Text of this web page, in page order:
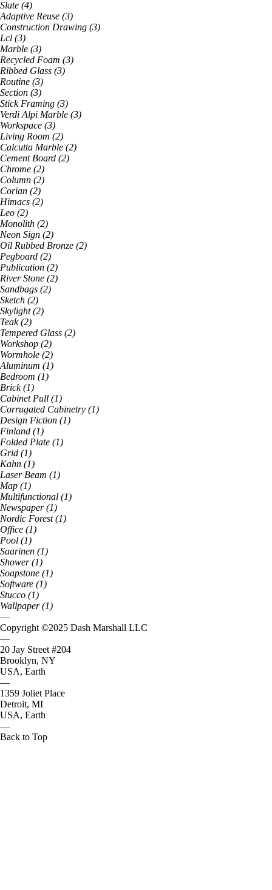
Slate (4)
Adaptive Reuse (3)
Construction Drawing (3)
Lcl (3)
Marble (3)
Recycled Foam (3)
Ribbed Glass (3)
Routine (3)
Section (3)
Stick Framing (3)
Verdi Alpi Marble (3)
Workspace (3)
Living Room (2)
Calcutta Marble (2)
Cement Board (2)
Chrome (2)
Column (2)
Corian (2)
Himacs (2)
Leo (2)
Monolith (2)
Neon Sign (2)
Oil Rubbed Bronze (2)
Pegboard (2)
Publication (2)
River Stone (2)
Sandbags (2)
Sketch (2)
Skylight(2)
Teak(2)
Tempered Glass (2)
Workshop (2)
Wormhole (2)
Aluminum (1)
Bedroom (1)
Brick(1)
Cabinet Pull (1)
Corrugated Cabinetry (1)
Design Fiction (1)
Finland (1)
Folded Plate (1)
Grid (1)
Kahn (1)
Laser Beam (1)
Map (1)
Multifunctional (1)
Newspaper(1)
Nordic Forest(1)
Office (1)
Pool (1)
Saarinen (1)
Shower(1)
Soapstone (1)
Software (1)
Stucco (1)
Wallpaper(1)
—
Copyright ©2025 Dash Marshall LLC
—
20 Jay Street #204
Brooklyn, NY
USA, Earth
—
1359 Joliet Place
Detroit, MI
USA, Earth
—
Back to Top